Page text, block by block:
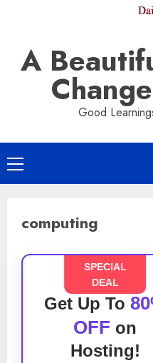
A
Good
Primary
Menu
computing
SPECIAL
DEAL
Get Up To
OFF on
Hosting!